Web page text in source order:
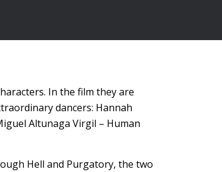
In the film they are
dancers: Hannah
Altunaga Virgil – Human
Hell and Purgatory, the two